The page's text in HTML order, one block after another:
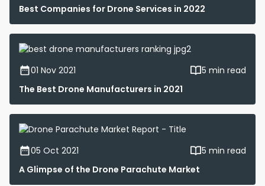
Best Companies for Drone Services in 2022
01 Nov 2021
5 min read
The Best Drone Manufacturers in 2021
05 Oct 2021
5 min read
A Glimpse of the Drone Parachute Market